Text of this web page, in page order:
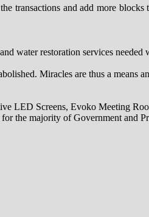
transactions and add more
water restoration services needed
Miracles are thus a means
Screens, Evoko Meeting
the majority of Government and